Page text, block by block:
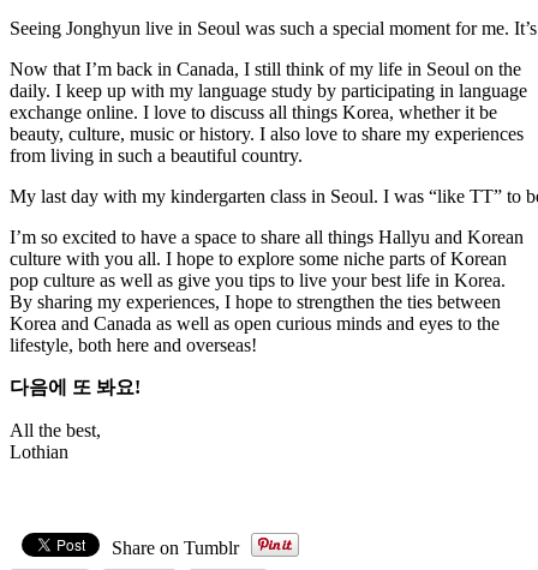
Seeing Jonghyun live in Seoul was such a special moment for me.
Now that I’m back in Canada, I still think of my life in Seoul on the
daily. I keep up with my language study by participating in language
exchange online. I love to discuss all things Korea, whether it be
beauty, culture, music or history. I also love to share my experiences
from living in such a beautiful country.
My last day with my kindergarten class in Seoul. I was “like TT” to
I’m so excited to have a space to share all things Hallyu and Korean
culture with you all. I hope to explore some niche parts of Korean
pop culture as well as give you tips to live your best life in Korea.
By sharing my experiences, I hope to strengthen the ties between
Korea and Canada as well as open curious minds and eyes to the
lifestyle, both here and overseas!
다음에 또 봐요!
All the best,
Lothian
Share on Tumblr